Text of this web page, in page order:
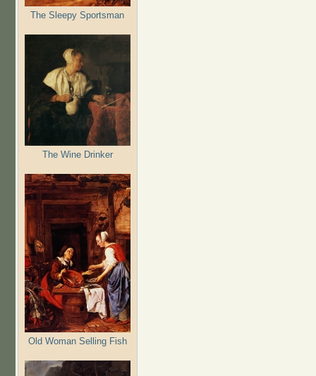
The Sleepy Sportsman
The Wine Drinker
Old Woman Selling Fish